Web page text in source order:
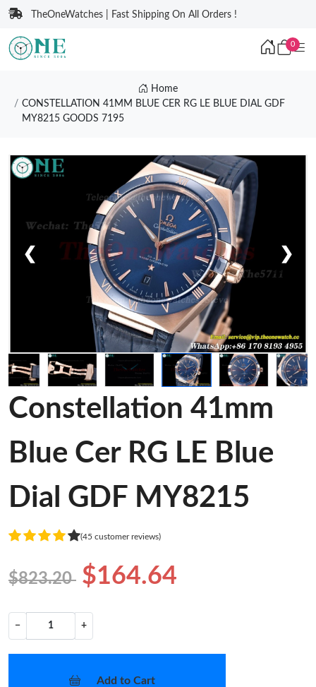
TheOneWatches | Fast Shipping On All Orders !
0
Home
CONSTELLATION 41MM BLUE CER RG LE BLUE DIAL GDF
MY8215 GOODS 7195
❮ ❯
Constellation 41mm
Blue Cer RG LE Blue
Dial GDF MY8215
(45 customer reviews)
$823.20 $164.64
− +
Add to Cart